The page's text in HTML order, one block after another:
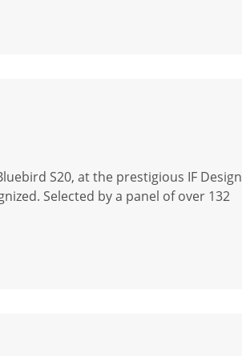
S20, at the prestigious IF Design
Selected by a panel of over 132